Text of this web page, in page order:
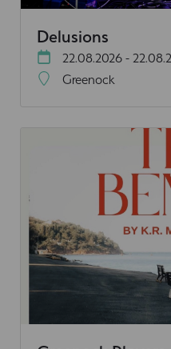
Delusions
22.08.2026 -
Greenock